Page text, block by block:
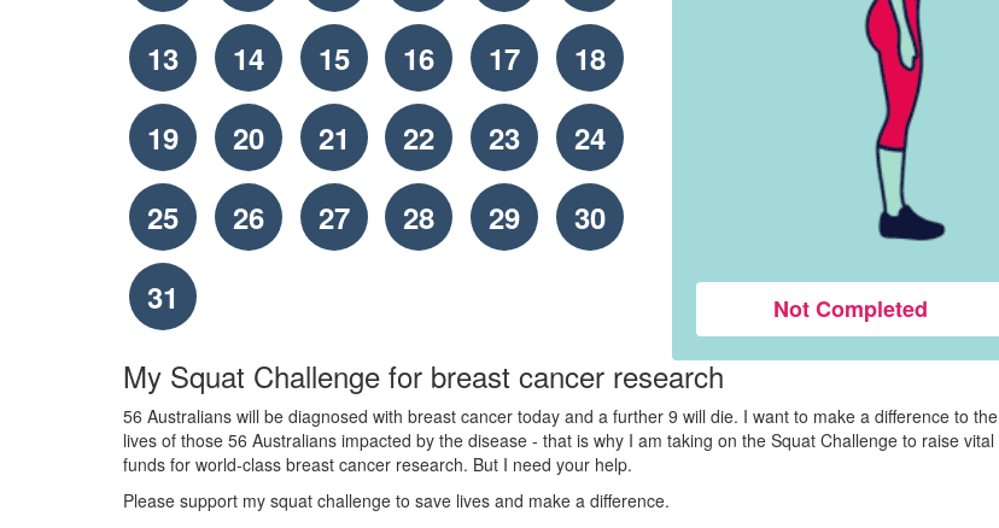
13
14 15 16 17
18
19
20 21 22 23
24
25
26 27 28 29
30
31
Not Completed
My Squat Challenge for breast cancer research
56 Australians will be diagnosed with breast cancer today and a further 9 will die. I want to make a difference to the
lives of those 56 Australians impacted by the disease - that is why I am taking on the Squat Challenge to raise vital
funds for world-class breast cancer research. But I need your help.
Please support my squat challenge to save lives and make a difference.